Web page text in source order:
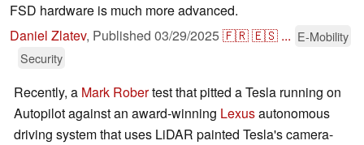
FSD hardware is much more advanced.
Daniel Zlatev, Published 03/29/2025🇫🇷🇪🇸 ... E-Mobility
Security
Recently, a Mark Robertest that pitted a Tesla running on
Autopilot against an award-winning Lexusautonomous
driving system that uses LiDAR painted Tesla's camera-